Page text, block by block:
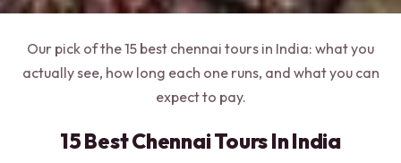
Our pick of the 15 best chennai tours in India: what you
actually see, how long each one runs, and what you can
expect to pay.
15 Best Chennai Tours In India